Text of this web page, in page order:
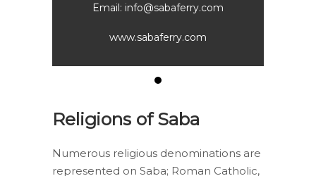
Email: info@sabaferry.com
www.sabaferry.com
Religions of Saba
Numerous religious denominations are
represented on Saba; Roman Catholic,